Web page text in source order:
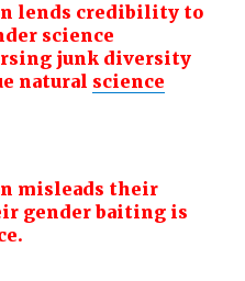
lends credibility to
science
junk diversity
natural science
misleads their
gender baiting is